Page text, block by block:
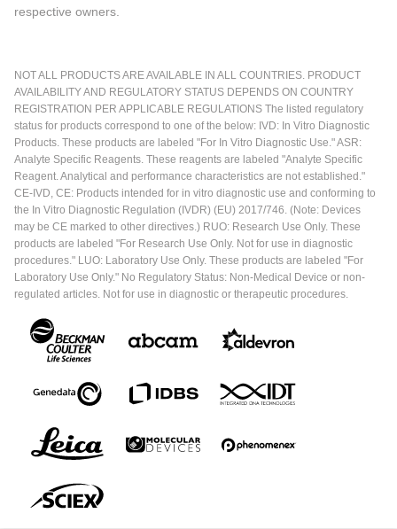
respective owners.
NOT ALL PRODUCTS ARE AVAILABLE IN ALL COUNTRIES. PRODUCT
AVAILABILITY AND REGULATORY STATUS DEPENDS ON COUNTRY
REGISTRATION PER APPLICABLE REGULATIONS The listed regulatory
status for products correspond to one of the below: IVD: In Vitro Diagnostic
Products. These products are labeled "For In Vitro Diagnostic Use." ASR:
Analyte Specific Reagents. These reagents are labeled "Analyte Specific
Reagent. Analytical and performance characteristics are not established."
CE-IVD, CE: Products intended for in vitro diagnostic use and conforming to
the In Vitro Diagnostic Regulation (IVDR) (EU) 2017/746. (Note: Devices
may be CE marked to other directives.) RUO: Research Use Only. These
products are labeled "For Research Use Only. Not for use in diagnostic
procedures." LUO: Laboratory Use Only. These products are labeled "For
Laboratory Use Only." No Regulatory Status: Non-Medical Device or non-
regulated articles. Not for use in diagnostic or therapeutic procedures.